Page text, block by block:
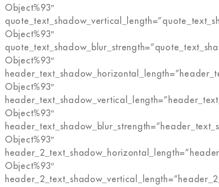
Object%93″
Object%93″
Object%93″
Object%93″
Object%93″
Object%93″
Object%93″